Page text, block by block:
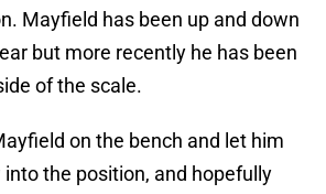
Mayfield has been up and down
but more recently he has been
of the scale.
on the bench and let him
the position, and hopefully